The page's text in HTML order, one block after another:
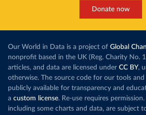
Donate now
Our World in Data is a project of Global
nonprofit based in the UK (Reg. Charity No.
articles, and data are licensed under CC BY,
otherwise. The source code for our tools
publicly available for transparency and
a custom license. Re-use requires
including some charts and data, are subject